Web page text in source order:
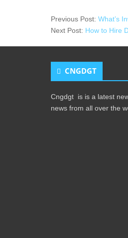
Previous Post: What’s
Next Post: How to Hire
CNGDGT
Cngdgt is is a latest
news from all over the